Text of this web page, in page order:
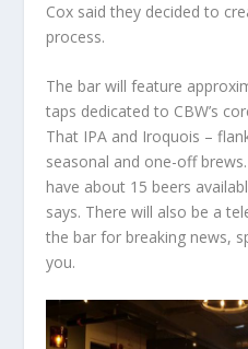
Cox said they decided to
process.
The bar will feature
taps dedicated to CBW’s
That IPA and Iroquois –
seasonal and one-off
have about 15 beers
says. There will also be a
the bar for breaking news,
you.